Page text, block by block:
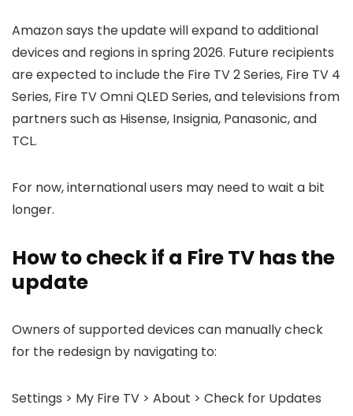
Amazon says the update will expand to additional
devices and regions in spring 2026. Future recipients
are expected to include the Fire TV 2 Series, Fire TV 4
Series, Fire TV Omni QLED Series, and televisions from
partners such as Hisense, Insignia, Panasonic, and
TCL.
For now, international users may need to wait a bit
longer.
How to check if a Fire TV has the
update
Owners of supported devices can manually check
for the redesign by navigating to:
Settings > My Fire TV > About > Check for Updates